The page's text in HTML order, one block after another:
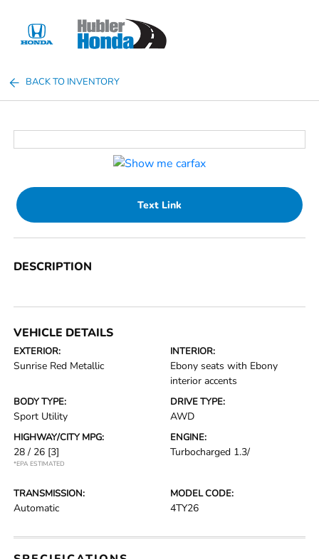
BACK TO INVENTORY
Text Link
DESCRIPTION
VEHICLE DETAILS
EXTERIOR:
Sunrise Red Metallic
INTERIOR:
Ebony seats with Ebony
interior accents
BODY TYPE:
Sport Utility
DRIVE TYPE:
AWD
HIGHWAY/CITY MPG:
28 / 26 [3]
*EPA ESTIMATED
ENGINE:
Turbocharged 1.3/
TRANSMISSION:
Automatic
MODEL CODE:
4TY26